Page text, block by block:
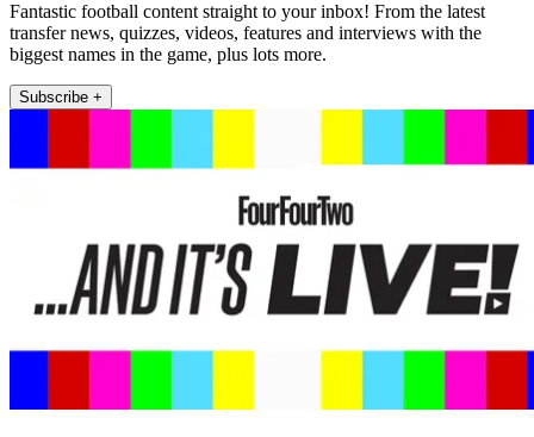
Fantastic football content straight to your inbox! From the latest
transfer news, quizzes, videos, features and interviews with the
biggest names in the game, plus lots more.
Subscribe +